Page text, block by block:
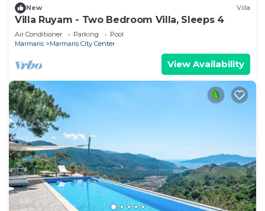
New Villa
Villa Ruyam - Two Bedroom Villa, Sleeps 4
Air Conditioner Parking
Pool
Marmaris
Marmaris City Center
View Availability